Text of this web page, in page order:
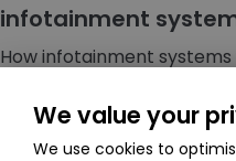
infotainment
How infotainment
portmanteau, of the words
We value your
We use cookies to